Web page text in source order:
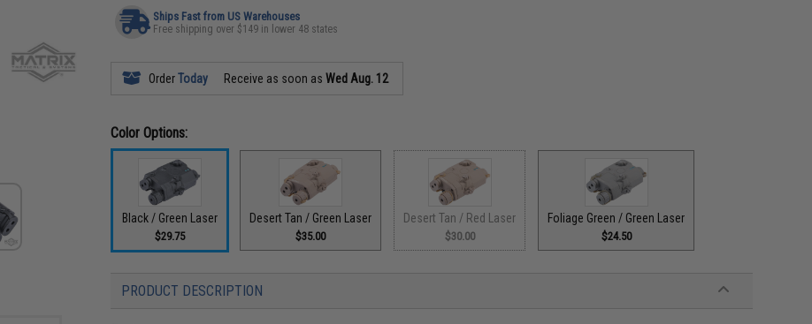
Ships Fast from US Warehouses
Free shipping over $149 in lower 48 states
OrderToday Receive as soon asWed Aug. 12
Color Options:
Black / Green Laser
$29.75
Desert Tan / Green Laser
$35.00
Desert Tan / Red Laser
$30.00
Foliage Green / Green Laser
$24.50
PRODUCT DESCRIPTION